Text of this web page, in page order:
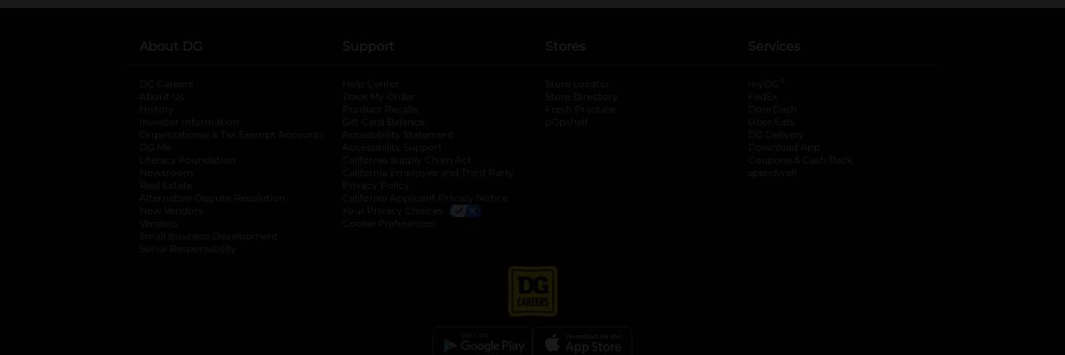
About DG
DG Careers
About Us
History
Investor Information
opens in a new tab
Organizational & Tax Exempt Accounts opens in a new tab
DG Me
Literacy Foundation opens in a new tab
Newsroom
Real Estate
Alternative Dispute Resolution opens in a new tab
New Vendors
Vendors
Small Business Development
Social Responsibility
Support
Help Center
Track My Order
Product Recalls
Gift Card Balance
Accessibility Statement
Accessibility Support
California Supply Chain Act
California Employee and Third Party
Privacy Policy
California Applicant Privacy Notice
Your Privacy Choices
Cookie Preferences
Stores
Store Locator
Store Directory
Fresh Produce
pOpshelf
Services
myDG
FedEx
DoorDash
Uber Eats
DG Delivery
Download App
Coupons & Cash Back
spendwell